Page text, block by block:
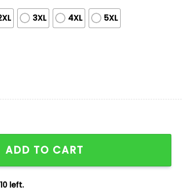
3XL 4XL
5XL
Shirt quantity
ADD TO CART
left.